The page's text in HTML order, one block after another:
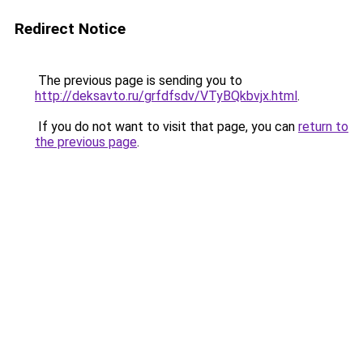
Redirect Notice
The previous page is sending you to
http://deksavto.ru/grfdfsdv/VTyBQkbvjx.html.
If you do not want to visit that page, you can return to
the previous page.